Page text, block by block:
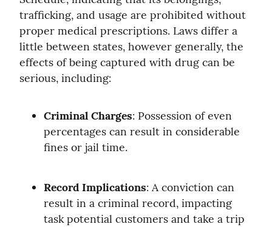
trafficking, and usage are prohibited without
proper medical prescriptions. Laws differ a
little between states, however generally, the
effects of being captured with drug can be
serious, including:
Criminal Charges: Possession of even
percentages can result in considerable
fines or jail time.
Record Implications: A conviction can
result in a criminal record, impacting
task potential customers and take a trip